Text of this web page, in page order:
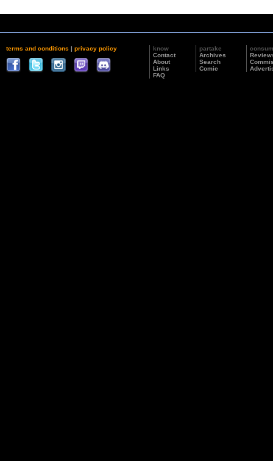
terms and conditions | privacy policy
know
Contact
About
Links
FAQ
partake
Archives
Search
Comic